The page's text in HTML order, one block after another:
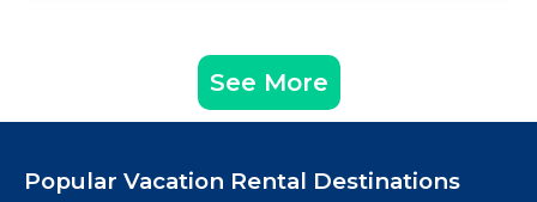
See More
Popular Vacation Rental Destinations